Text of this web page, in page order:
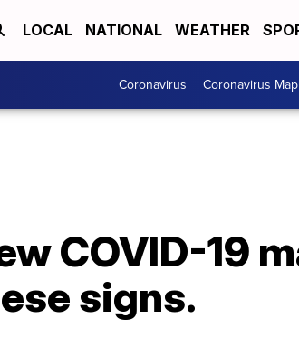
LOCAL NATIONAL WEATHER
Coronavirus Coronavirus Map
COVID-19
signs.